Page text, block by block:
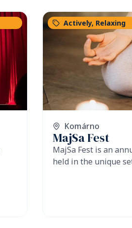
Actively, Relaxing
Komárno
MajSa Fest
MajSa Fest is an
held in the unique